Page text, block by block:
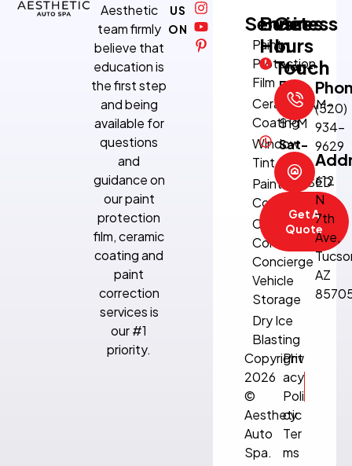
Aesthetic
team firmly
believe that
education is
the first step
and being
available for
questions
and
guidance on
our paint
protection
film, ceramic
coating and
paint
correction
services is
our #1
priority.
US
ON
Services
Paint
Protection
Film
Ceramic
Coating
Window
Tint
Paint
Correction
Climate-
Controlled
Concierge
Vehicle
Storage
Dry Ice
Blasting
Business
Hours
Mon-
Fri:
8:30 AM–
5 PM
Sat-
Sun:
CLOSED
Get A
Quote
Get
In
Touch
(520)
934-
9629
612
N
7th
Ave,
AZ
Copyright
2026
©
Aesthetic
Auto
Spa.
Priv
acy
Poli
cy
Ter
ms